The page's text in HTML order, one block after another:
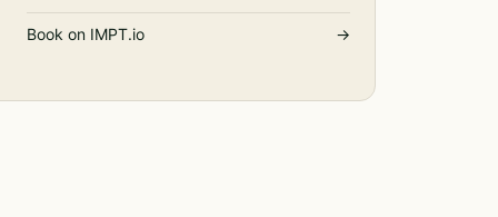
Book on IMPT.io →